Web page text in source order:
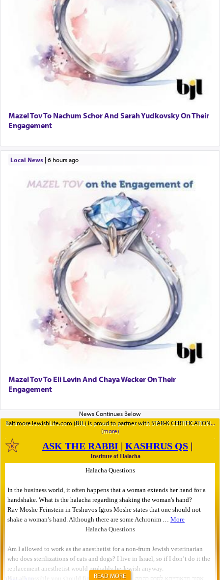
Mazel Tov To Nachum Schor And Sarah Yudkovsky On Their
Engagement
Local News| 6 hours ago
Mazel Tov To Eli Levin And Chaya Wecker On Their
Engagement
BaltimoreJewishLife.com (BJL) is proud to partner with STAR-K CERTIFICATION
READ MORE